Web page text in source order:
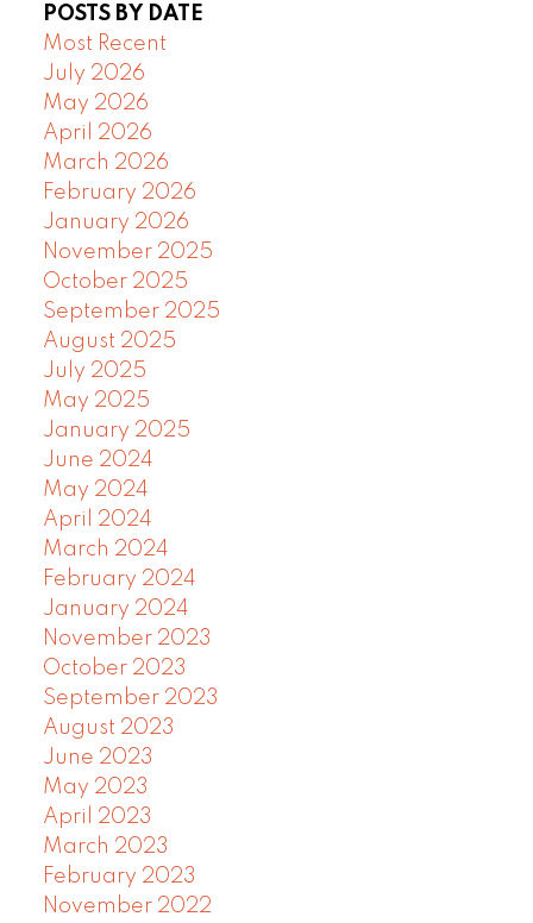
POSTS BY DATE
Most Recent
July 2026
May 2026
April 2026
March 2026
February 2026
January 2026
November 2025
October 2025
September 2025
August 2025
July 2025
May 2025
January 2025
June 2024
May 2024
April 2024
March 2024
February 2024
January 2024
November 2023
October 2023
September 2023
August 2023
June 2023
May 2023
April 2023
March 2023
February 2023
November 2022